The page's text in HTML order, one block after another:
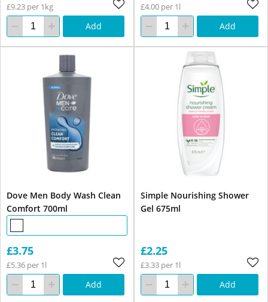
£9.23 per 1kg
Add
£4.00 per 1l
Add
Dove Men Body Wash Clean
Comfort 700ml
£3.75
£5.36 per 1l
Add
Simple Nourishing Shower
Gel 675ml
£2.25
£3.33 per 1l
Add